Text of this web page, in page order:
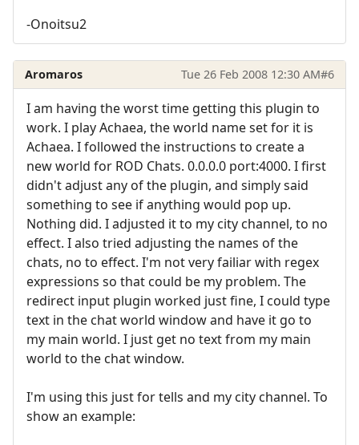
-Onoitsu2
Aromaros Tue 26 Feb 2008 12:30 AM#6
I am having the worst time getting this plugin to
work. I play Achaea, the world name set for it is
Achaea. I followed the instructions to create a
new world for ROD Chats. 0.0.0.0 port:4000. I first
didn't adjust any of the plugin, and simply said
something to see if anything would pop up.
Nothing did. I adjusted it to my city channel, to no
effect. I also tried adjusting the names of the
chats, no to effect. I'm not very failiar with regex
expressions so that could be my problem. The
redirect input plugin worked just fine, I could type
text in the chat world window and have it go to
my main world. I just get no text from my main
world to the chat window.
I'm using this just for tells and my city channel. To
show an example: